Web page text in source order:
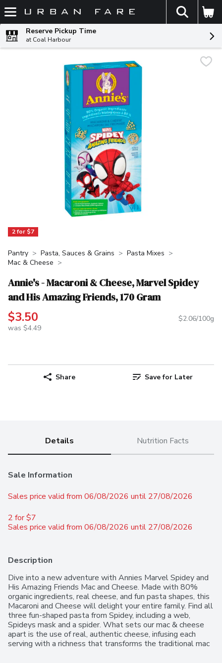
Skip header to page content
The
Reserve Pickup Time
at Coal Harbour
2 for $7
Pantry Pasta, Sauces & Grains
Pasta Mixes
Mac & Cheese
Annie's - Macaroni & Cheese, Marvel Spidey
and His Amazing Friends, 170 Gram
$3.50
was $4.49
$2.06/100g
Share Save for Later
Details Nutrition Facts
Sale Information
Sales price valid from 06/08/2026 until 27/08/2026
2 for $7
Sales price valid from 06/08/2026 until 27/08/2026
Description
Dive into a new adventure with Annies Marvel Spidey and
His Amazing Friends Mac and Cheese. Made with 80%
organic ingredients, real cheese, and fun pasta shapes, this
Macaroni and Cheese will delight your entire family. Find all
three fun-shaped pasta from Spidey, including a web,
Spideys mask and a spider. What sets our mac & cheese
apart is the use of real, authentic cheese, infusing each
serving with a richness that transforms the traditional mac